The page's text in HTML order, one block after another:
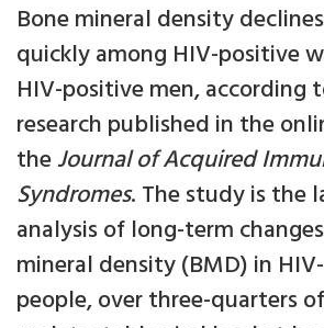
Bone mineral density
quickly among HIV-positive
HIV-positive men, according
research published in the
theJournal of Acquired
Syndromes. The study is the
analysis of long-term
mineral density (BMD) in
people, over three-quarters